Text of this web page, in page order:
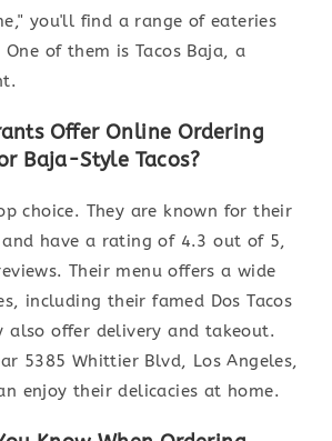
you'll find a range of eateries
of them is Tacos Baja, a
Offer Online Ordering
Baja-Style Tacos?
choice. They are known for their
have a rating of 4.3 out of 5,
Their menu offers a wide
including their famed Dos Tacos
also offer delivery and takeout.
5385 Whittier Blvd, Los Angeles,
enjoy their delicacies at home.